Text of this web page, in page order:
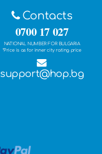
Contacts
0700 17 027
NATIONAL NUMBER FOR BULGARIA
*Price is as for inner city rating price
support@hop.bg